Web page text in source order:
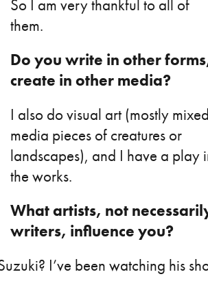
So I am very thankful to all of
them.
Do you write in other
create in other media?
I also do visual art (mostly
media pieces of creatures or
landscapes), and I have a play
the works.
What artists, not
writers, influence you?
I’ve been watching his